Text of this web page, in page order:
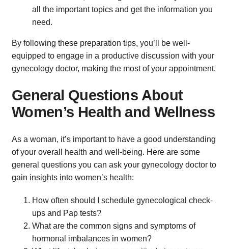
all the important topics and get the information you
need.
By following these preparation tips, you’ll be well-
equipped to engage in a productive discussion with your
gynecology doctor, making the most of your appointment.
General Questions About
Women’s Health and Wellness
As a woman, it’s important to have a good understanding
of your overall health and well-being. Here are some
general questions you can ask your gynecology doctor to
gain insights into women’s health:
How often should I schedule gynecological check-
ups and Pap tests?
What are the common signs and symptoms of
hormonal imbalances in women?